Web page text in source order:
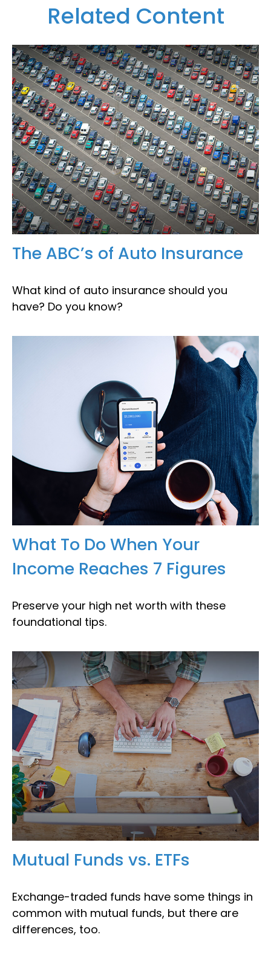
Related Content
The ABC’s of Auto Insurance
What kind of auto insurance should you
have? Do you know?
What To Do When Your
Income Reaches 7 Figures
Preserve your high net worth with these
foundational tips.
Mutual Funds vs. ETFs
Exchange-traded funds have some things in
common with mutual funds, but there are
differences, too.